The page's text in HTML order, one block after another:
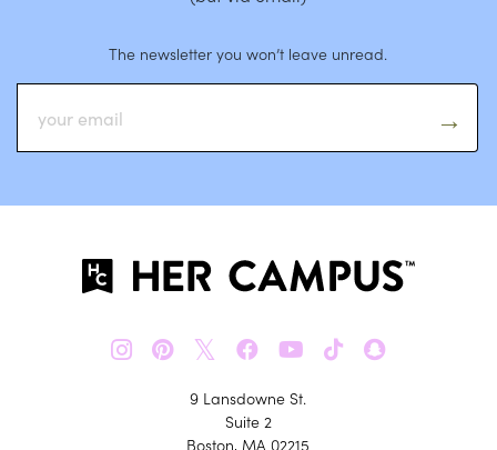
The newsletter you won’t leave unread.
𝕏
9 Lansdowne St.
Suite 2
Boston, MA 02215